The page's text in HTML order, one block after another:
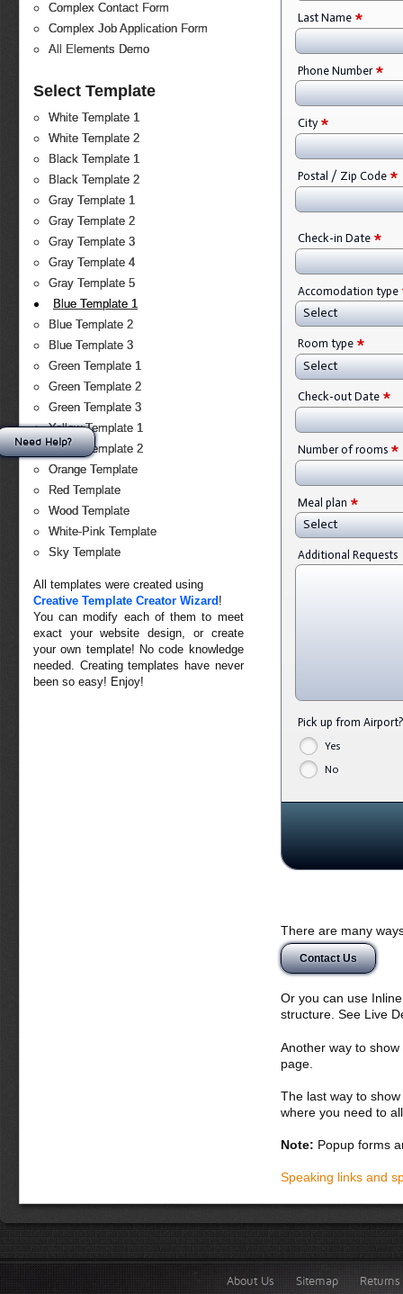
Complex Contact Form
Complex Job Application Form
All Elements Demo
Select Template
White Template 1
White Template 2
Black Template 1
Black Template 2
Gray Template 1
Gray Template 2
Gray Template 3
Gray Template 4
Gray Template 5
Blue Template 1
Blue Template 2
Blue Template 3
Green Template 1
Green Template 2
Green Template 3
Yellow Template 1
Yellow Template 2
Orange Template
Red Template
Wood Template
White-Pink Template
Sky Template
All templates were created using
Creative Template Creator Wizard !
You can modify each of them to meet
exact your website design, or create
your own template! No code knowledge
needed. Creating templates have never
been so easy! Enjoy!
Last Name *
Phone Number *
City *
Postal / Zip Code *
Check-in Date *
Accomodation type
Select
Room type *
Select
Check-out Date *
Number of rooms *
Meal plan *
Select
Additional Requests
Pick up from
Yes
No
There are many
Contact Us
Or you can use
structure. See Live
Another way to
page.
The last way to
where you need to
Note: Popup forms
Speaking links and
About Us Sitemap
Need Help?